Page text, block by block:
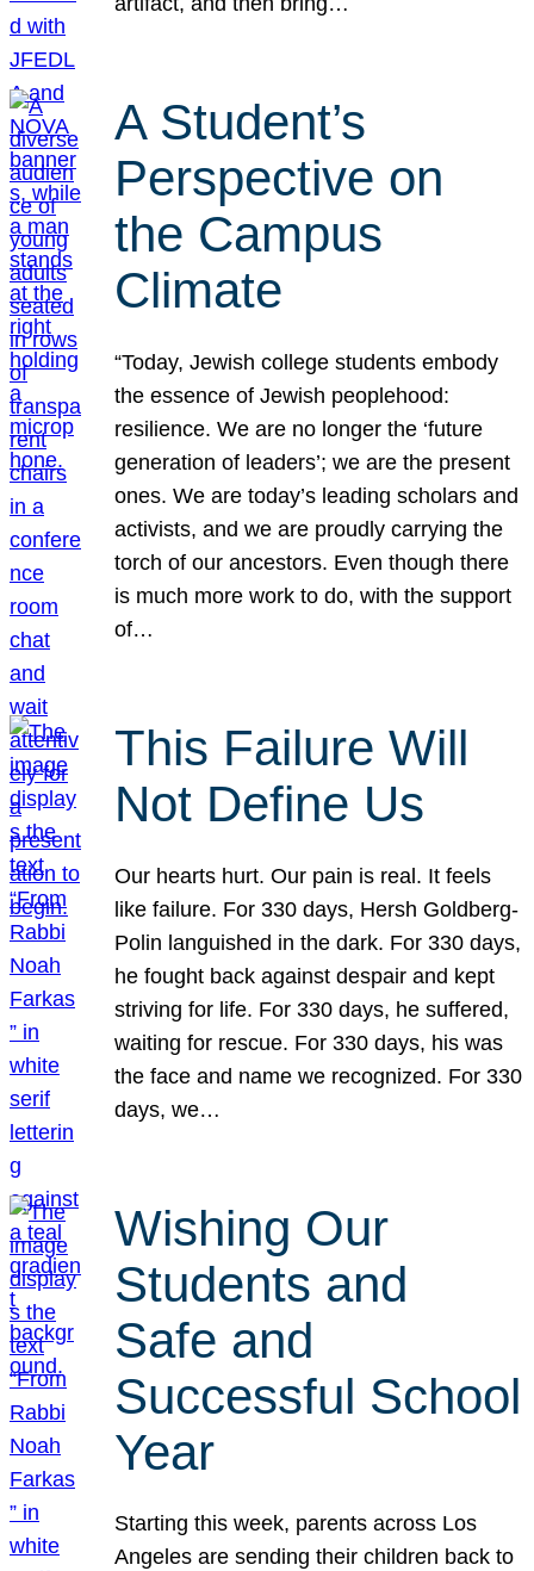
A Student’s
Perspective on
the Campus
Climate
“Today, Jewish college students embody
the essence of Jewish peoplehood:
resilience. We are no longer the ‘future
generation of leaders’; we are the present
ones. We are today’s leading scholars and
activists, and we are proudly carrying the
torch of our ancestors. Even though there
is much more work to do, with the support
of…
This Failure Will
Not Define Us
Our hearts hurt. Our pain is real. It feels
like failure. For 330 days, Hersh Goldberg-
Polin languished in the dark. For 330 days,
he fought back against despair and kept
striving for life. For 330 days, he suffered,
waiting for rescue. For 330 days, his was
the face and name we recognized. For 330
days, we…
Wishing Our
Students and
Safe and
Successful School
Year
Starting this week, parents across Los
Angeles are sending their children back to